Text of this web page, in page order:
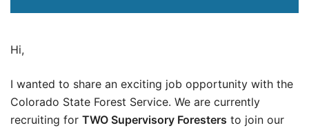
Hi,
I wanted to share an exciting job opportunity with the
Colorado State Forest Service. We are currently
recruiting for TWO Supervisory Foresters to join our